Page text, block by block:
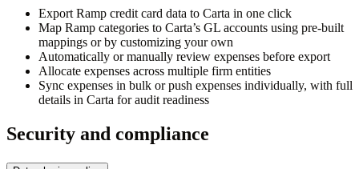
Export Ramp credit card data to Carta in one click
Map Ramp categories to Carta’s GL accounts using pre-built
mappings or by customizing your own
Automatically or manually review expenses before export
Allocate expenses across multiple firm entities
Sync expenses in bulk or push expenses individually, with full
details in Carta for audit readiness
Security and compliance